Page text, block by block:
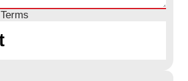
Terms